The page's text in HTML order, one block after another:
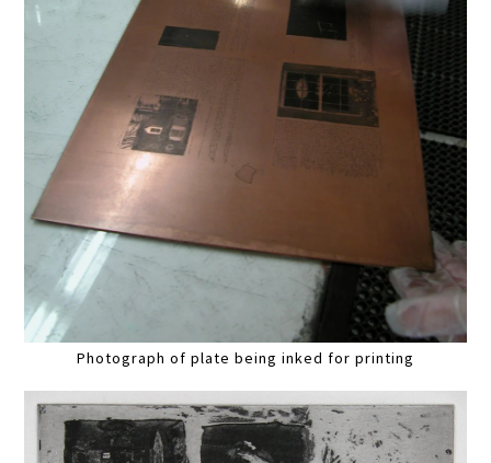
Photograph of plate being inked for printing